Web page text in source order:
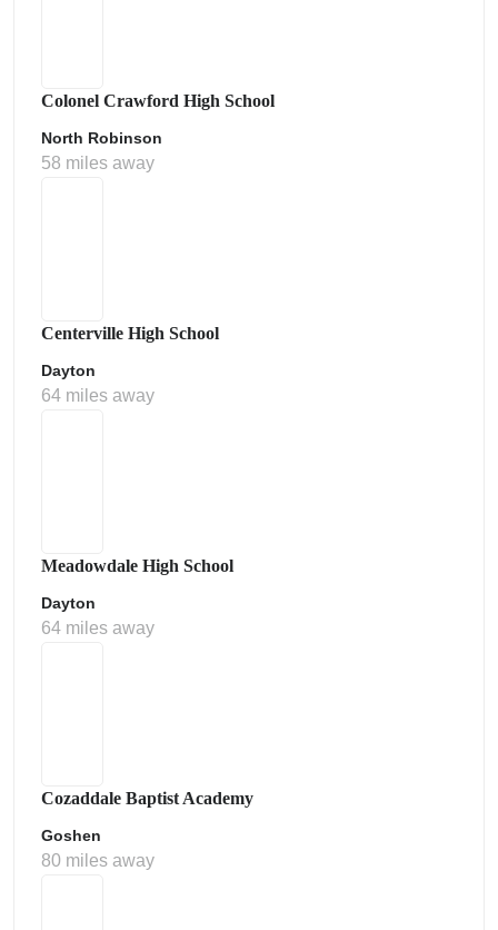
Colonel Crawford High School
North Robinson
58 miles away
Centerville High School
Dayton
64 miles away
Meadowdale High School
Dayton
64 miles away
Cozaddale Baptist Academy
Goshen
80 miles away